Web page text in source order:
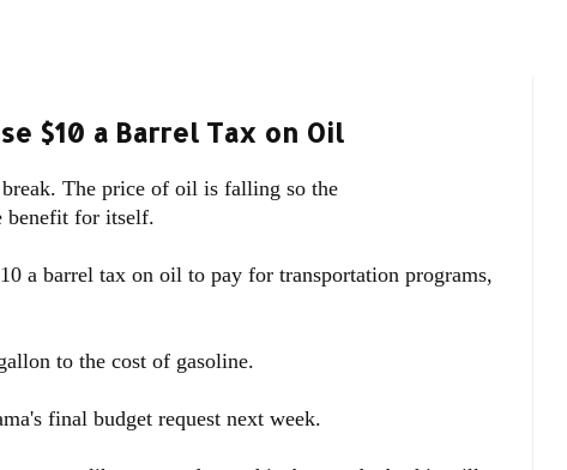
$10 a Barrel Tax on Oil
The price of oil is falling so the
benefit for itself.
a barrel tax on oil to pay for transportation programs,
to the cost of gasoline.
final budget request next week.